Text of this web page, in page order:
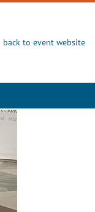
back to event website